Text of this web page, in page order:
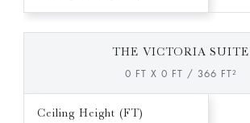
THE VICTORIA SUITE
0 FT X 0 FT / 366 FT²
Ceiling Height (FT)